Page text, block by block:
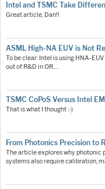
Intel and TSMC Take
Great article, Dan!!
ASML High-NA EUV is Not
To be clear: Intel is using HNA-
out of R&D in OR.…
TSMC CoPoS Versus Intel
That is what I thought :-)
From Photonics Precision to
The article explores why photonic
systems also require calibration,